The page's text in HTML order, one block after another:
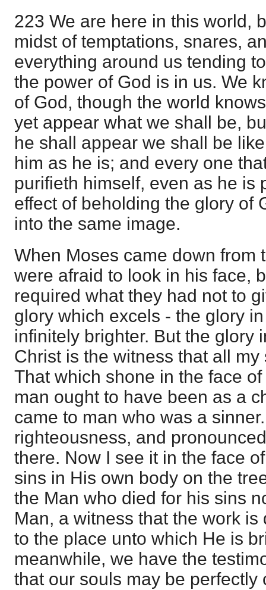
223 We are here in this world,
midst of temptations, snares,
everything around us tending
the power of God is in us. We
of God, though the world
yet appear what we shall be,
he shall appear we shall be
him as he is; and every one
purifieth himself, even as he is
effect of beholding the glory of
into the same image.
When Moses came down from
were afraid to look in his face,
required what they had not to
glory which excels - the glory
infinitely brighter. But the glory
Christ is the witness that all
That which shone in the face
man ought to have been as a
came to man who was a
righteousness, and
there. Now I see it in the face
sins in His own body on the
the Man who died for his sins
Man, a witness that the work
to the place unto which He is
meanwhile, we have the
that our souls may be perfectly